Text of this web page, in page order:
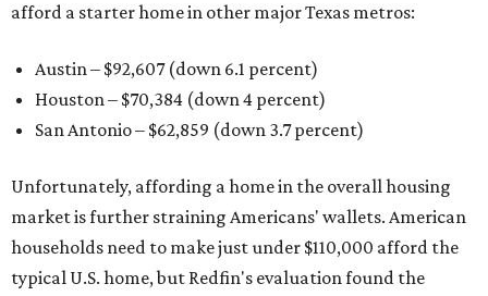
afford a starter home in other major Texas metros:
Austin – $92,607 (down 6.1 percent)
Houston – $70,384 (down 4 percent)
San Antonio – $62,859 (down 3.7 percent)
Unfortunately, affording a home in the overall housing
market is further straining Americans' wallets. American
households need to make just under $110,000 afford the
typical U.S. home, but Redfin's evaluation found the